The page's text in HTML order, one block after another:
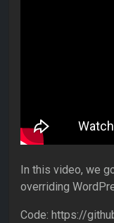
In this video, we
overriding
Code: https://